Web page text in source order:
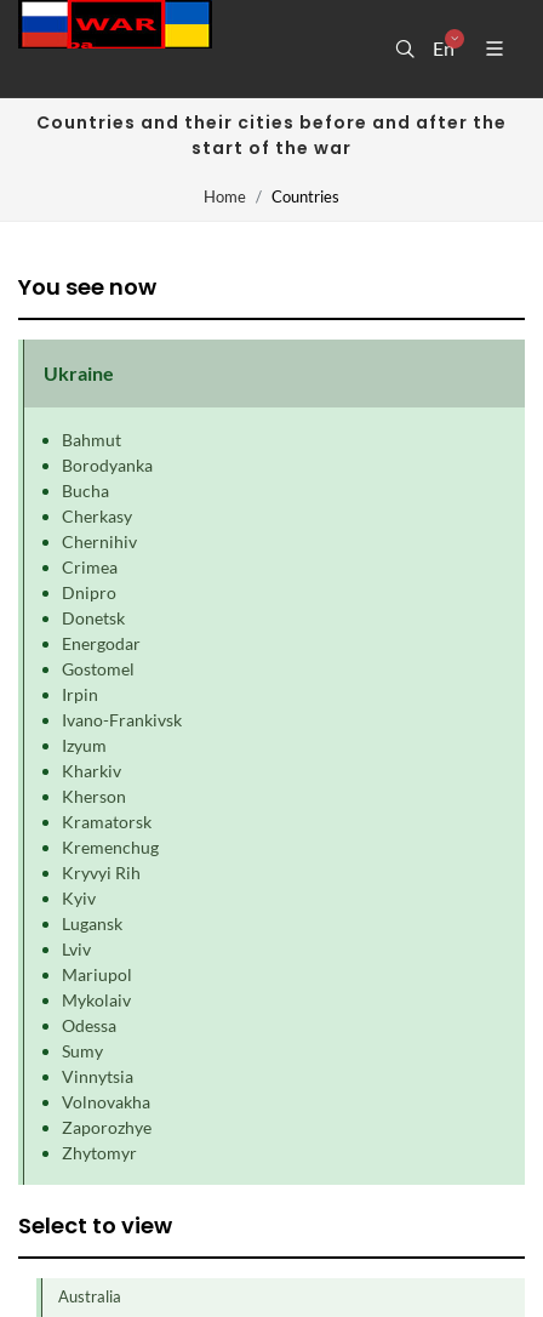
En
Countries and their cities before and after the
start of the war
Home Countries
You see now
Ukraine
Bahmut
Borodyanka
Bucha
Cherkasy
Chernihiv
Crimea
Dnipro
Donetsk
Energodar
Gostomel
Irpin
Ivano-Frankivsk
Izyum
Kharkiv
Kherson
Kramatorsk
Kremenchug
Kryvyi Rih
Kyiv
Lugansk
Lviv
Mariupol
Mykolaiv
Odessa
Sumy
Vinnytsia
Volnovakha
Zaporozhye
Zhytomyr
Select to view
Australia